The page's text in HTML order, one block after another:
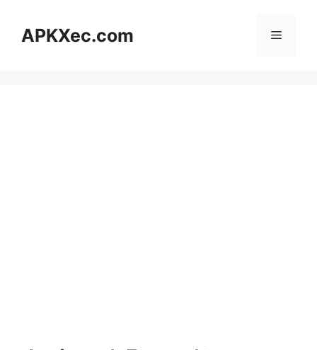
contentAPKXec.com Menu